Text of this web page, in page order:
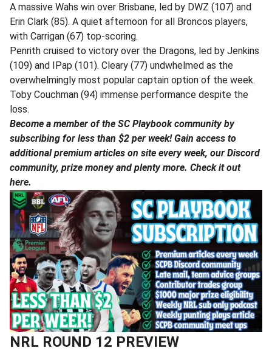
A massive Wahs win over Brisbane, led by DWZ (107) and
Erin Clark (85). A quiet afternoon for all Broncos players,
with Carrigan (67) top-scoring.
Penrith cruised to victory over the Dragons, led by Jenkins
(109) and IPap (101). Cleary (77) undwhelmed as the
overwhelmingly most popular captain option of the week.
Toby Couchman (94) immense performance despite the
loss.
Become a member of the SC Playbook community by
subscribing for less than $2 per week! Gain access to
additional premium articles on site every week, our Discord
community, prize money and plenty more. Check it out
here.
NRL ROUND 12 PREVIEW